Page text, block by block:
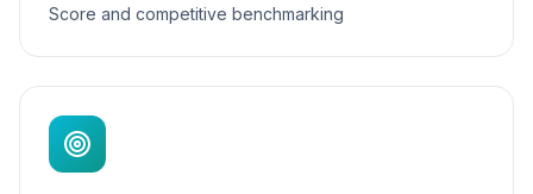
Score and competitive benchmarking